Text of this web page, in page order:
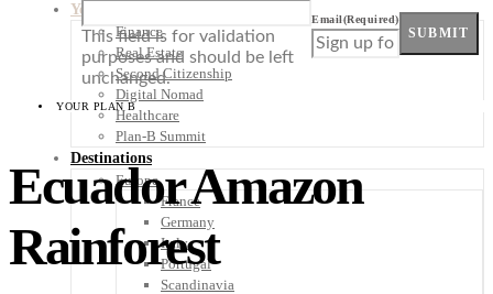
Your Plan B
Finance
Real Estate
Second Citizenship
Digital Nomad
Healthcare
Plan-B Summit
Destinations
Europe
France
Germany
Italy
Portugal
Scandinavia
This field is for validation
purposes and should be left
unchanged.
Email(Required)
SUBMIT
YOUR PLAN B
Ecuador Amazon
Rainforest